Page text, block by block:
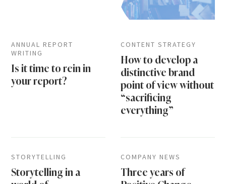
ANNUAL REPORT
WRITING
Is it time to rein in
your report?
CONTENT STRATEGY
How to develop a
distinctive brand
point of view without
“sacrificing
everything”
STORYTELLING
Storytelling in a
COMPANY NEWS
Three years of